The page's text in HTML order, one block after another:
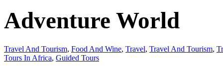
Adventure World
Travel And Tourism, Food And Wine, Travel, Travel And Tourism,
Tours In Africa, Guided Tours